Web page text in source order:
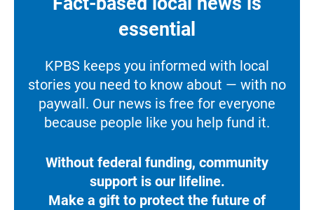
essential
KPBS keeps you informed with local
stories you need to know about — with no
paywall. Our news is free for everyone
because people like you help fund it.
Without federal funding, community
support is our lifeline.
Make a gift to protect the future of